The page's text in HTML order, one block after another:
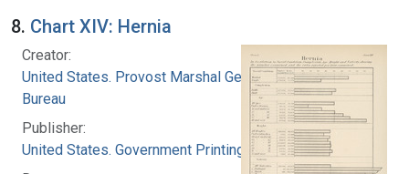
8. Chart XIV: Hernia
Creator:
United States. Provost Marshal General's
Bureau
Publisher:
United States. Government Printing Office